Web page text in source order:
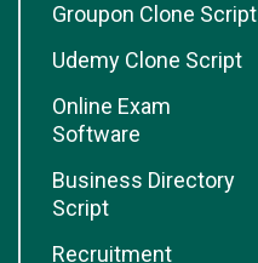
Groupon Clone Script
Udemy Clone Script
Online Exam
Software
Business Directory
Script
Recruitment